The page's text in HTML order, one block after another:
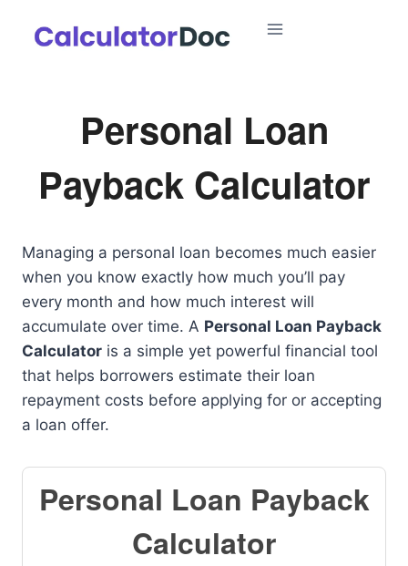
Personal Loan
Payback Calculator
Managing a personal loan becomes much easier
when you know exactly how much you’ll pay
every month and how much interest will
accumulate over time. A Personal Loan Payback
Calculator is a simple yet powerful financial tool
that helps borrowers estimate their loan
repayment costs before applying for or accepting
a loan offer.
Personal Loan Payback
Calculator